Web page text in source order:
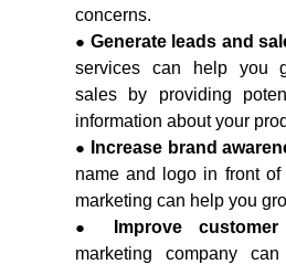
concerns.
Generate leads and
services can help you
sales by providing
information about your
Increase brand
name and logo in front of
marketing can help you
Improve
marketing company